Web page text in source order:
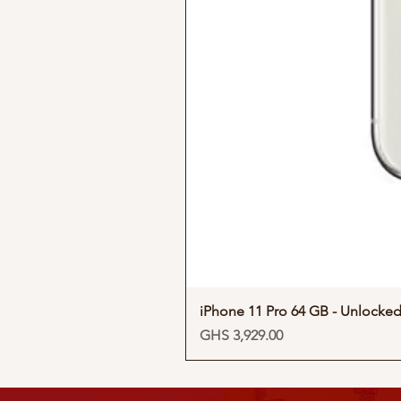
iPhone 11 Pro 64 GB - Unlocked
Price
GHS 3,929.00